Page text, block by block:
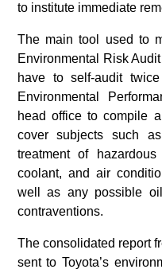
to institute immediate
The main tool used to
Environmental Risk
have to self-audit
Environmental
head office to compile
cover subjects such
treatment of
coolant, and air
well as any possible
contraventions.
The consolidated report
sent to Toyota’s